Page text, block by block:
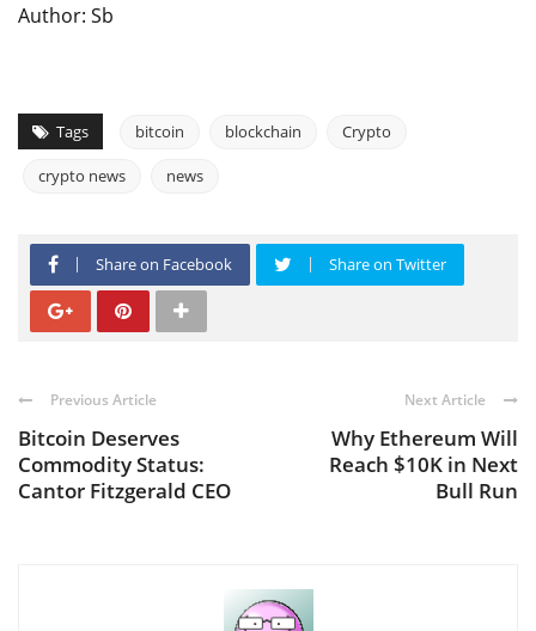
Author: Sb
Tags bitcoin blockchain Crypto
crypto news news
Share on Facebook Share on Twitter
Previous Article
Bitcoin Deserves
Commodity Status:
Cantor Fitzgerald CEO
Next Article
Why Ethereum Will
Reach $10K in Next
Bull Run